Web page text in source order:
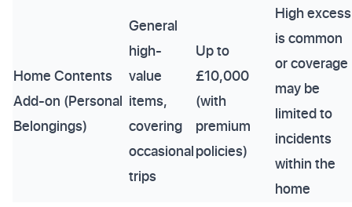
Home Contents
Add-on (Personal
Belongings)
General
high-
value
items,
covering
occasional
trips
Up to
£10,000
(with
premium
policies)
High excess
is common
or coverage
may be
limited to
incidents
within the
home